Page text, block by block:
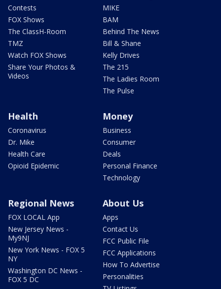
Contests
FOX Shows
The ClassH-Room
TMZ
Watch FOX Shows
Share Your Photos &
Videos
MIKE
BAM
Behind The News
Bill & Shane
Kelly Drives
The 215
The Ladies Room
The Pulse
Health
Coronavirus
Dr. Mike
Health Care
Opioid Epidemic
Money
Business
Consumer
Deals
Personal Finance
Technology
Regional News
FOX LOCAL App
New Jersey News -
My9NJ
New York News - FOX 5
NY
Washington DC News -
FOX 5 DC
About Us
Apps
Contact Us
FCC Public File
FCC Applications
How To Advertise
Personalities